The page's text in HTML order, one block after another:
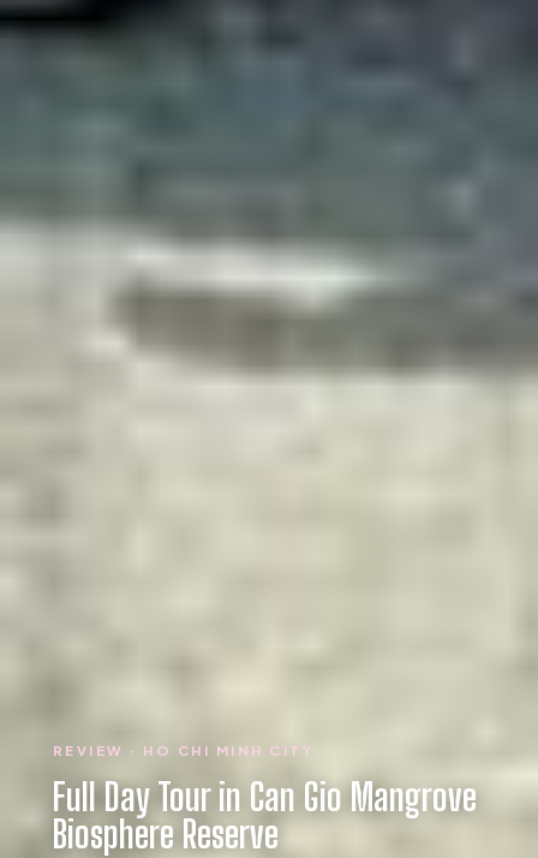
REVIEW · HO CHI MINH CITY
Full Day Tour in Can Gio Mangrove
Biosphere Reserve